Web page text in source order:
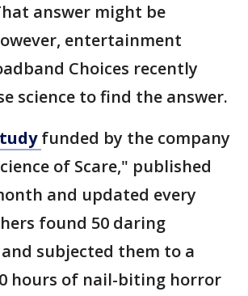
answer might be
entertainment
Choices recently
science to find the answer.
funded by the company
of Scare," published
and updated every
found 50 daring
subjected them to a
hours of nail-biting horror